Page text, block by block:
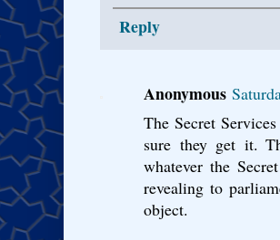
Reply
Anonymous
The Secret
sure they get it.
whatever the
revealing to
object.